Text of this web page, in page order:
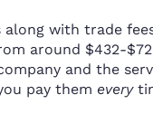
with trade
around $432-
and the
pay them every